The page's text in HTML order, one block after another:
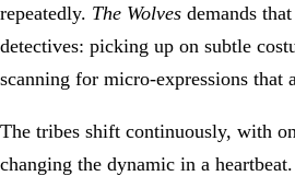
repeatedly. The Wolves demands
detectives: picking up on subtle
scanning for micro-expressions that
The tribes shift continuously, with
changing the dynamic in a